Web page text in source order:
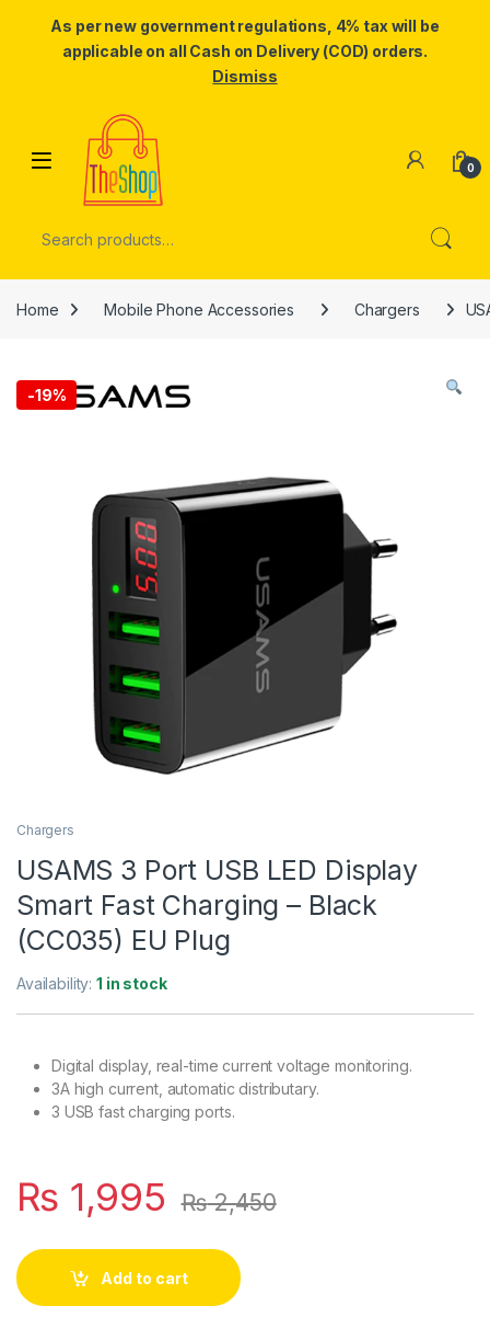
As per new government regulations, 4% tax will be
applicable on all Cash on Delivery (COD) orders.
Dismiss
Skip to navigation
0
Home Mobile Phone Accessories Chargers
-19%
Chargers
USAMS 3 Port USB LED Display
Smart Fast Charging – Black
(CC035) EU Plug
Availability:1 in stock
Digital display, real-time current voltage monitoring.
3A high current, automatic distributary.
3 USB fast charging ports.
₨ 1,995 ₨2,450
Add to cart